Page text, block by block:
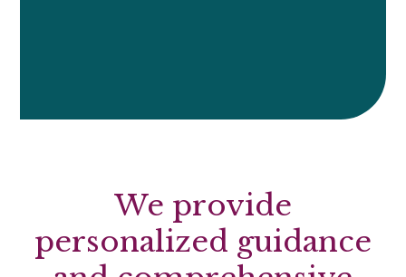
We provide
personalized guidance